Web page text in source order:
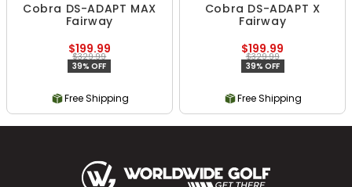
Cobra DS-ADAPT MAX
Fairway
$199.99
$329.99
39% OFF
Free Shipping
Cobra DS-ADAPT X
Fairway
$199.99
$329.99
39% OFF
Free Shipping